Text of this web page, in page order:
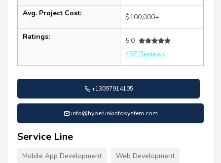
Avg. Project Cost: $100,000+
Ratings:
5.0
497 Reviews
+13097914105
info@hyperlinkinfosystem.com
Service Line
Mobile App Development Web Development